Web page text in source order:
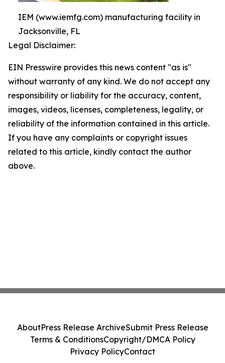
IEM (www.iemfg.com) manufacturing facility in
Jacksonville, FL
Legal Disclaimer:
EIN Presswire provides this news content "as is"
without warranty of any kind. We do not accept any
responsibility or liability for the accuracy, content,
images, videos, licenses, completeness, legality, or
reliability of the information contained in this article.
If you have any complaints or copyright issues
related to this article, kindly contact the author
above.
AboutPress Release ArchiveSubmit Press Release
Terms & ConditionsCopyright/DMCA Policy
Privacy PolicyContact